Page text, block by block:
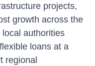
projects,
growth across the
authorities
loans at a
regional